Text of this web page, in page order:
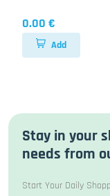
0.00 €
Add
Stay in your
needs from
Start Your Daily